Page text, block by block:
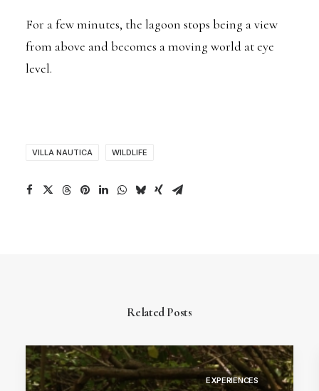
For a few minutes, the lagoon stops being a view
from above and becomes a moving world at eye
level.
VILLA NAUTICA WILDLIFE
Related Posts
EXPERIENCES